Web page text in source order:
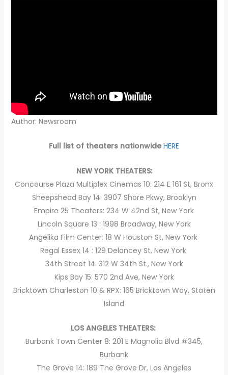
Author: Newsroom
Full list of theaters nationwide HERE
NEW YORK THEATERS:
Concourse Plaza Multiplex Cinemas 10: 214 E 161 St, Bronx
Sheepshead Bay 14: 3907 Shore Pkwy, Brooklyn
Empire 25 Theaters: 234 W 42nd St, New York
Lincoln Square 13 : 1998 Broadway, New York
Angelika Film Center: 18 W Houston St, New York
Regal Essex 14 : 129 Delancey St, New York
34th Street 14: 312 W 34th St., New York
Kips Bay 15: 570 2nd Ave, New York
Bricktown Charleston 10 & RPX: 165 Bricktown Way, Staten
Island
LOS ANGELES THEATERS:
Burbank Town Center 8: 201 E Magnolia Blvd #345,
Burbank
The Grove 14: 189 The Grove Dr, Los Angeles